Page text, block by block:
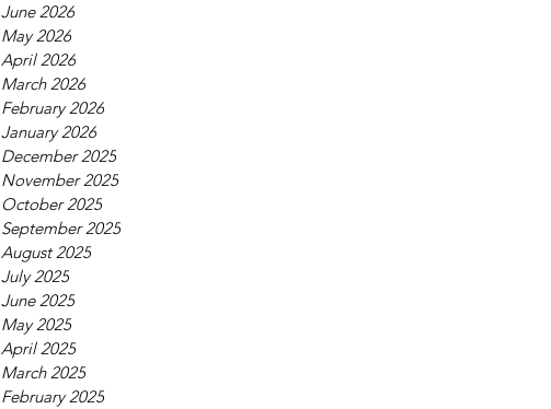
June 2026
May 2026
April 2026
March 2026
February 2026
January 2026
December 2025
November 2025
October 2025
September 2025
August 2025
July 2025
June 2025
May 2025
April 2025
March 2025
February 2025